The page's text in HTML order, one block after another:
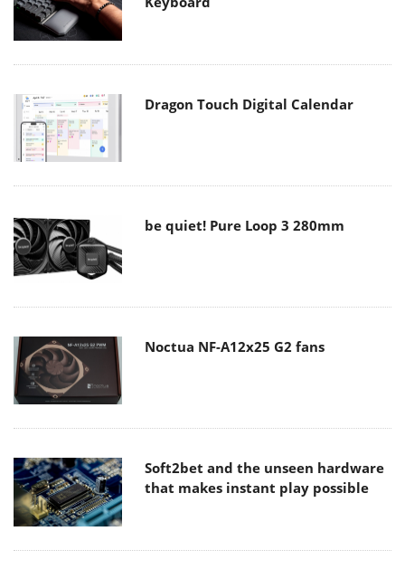
Dragon Touch Digital Calendar
be quiet! Pure Loop 3 280mm
Noctua NF-A12x25 G2 fans
Soft2bet and the unseen hardware
that makes instant play possible